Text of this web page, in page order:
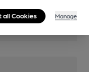
all Cookies Manage